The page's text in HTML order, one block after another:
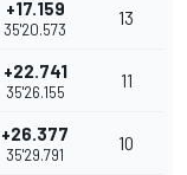
+17.159
35'20.573
13
+22.741
35'26.155
11
+26.377
35'29.791
10